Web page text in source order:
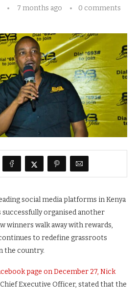
7 months ago
0 comments
social media platforms in Kenya
successfully organised another
winners walk away with rewards,
to redefine grassroots
the country.
page on December 27, Nick
Executive Officer, stated that the